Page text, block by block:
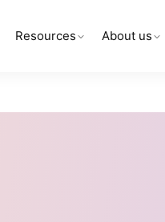
Resources About us